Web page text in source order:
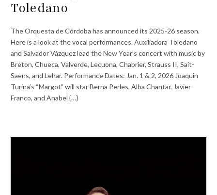
Toledano
The Orquesta de Córdoba has announced its 2025-26 season.
Here is a look at the vocal performances. Auxiliadora Toledano
and Salvador Vázquez lead the New Year’s concert with music by
Breton, Chueca, Valverde, Lecuona, Chabrier, Strauss II, Sait-
Saens, and Lehar. Performance Dates: Jan. 1 & 2, 2026 Joaquin
Turina’s “Margot” will star Berna Perles, Alba Chantar, Javier
Franco, and Anabel {…}